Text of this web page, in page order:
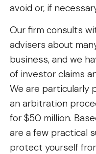
avoid or, if
Our firm consults
advisers about
business, and we
of investor claims
We are particularly
an arbitration
for $50 million.
are a few practical
protect yourself